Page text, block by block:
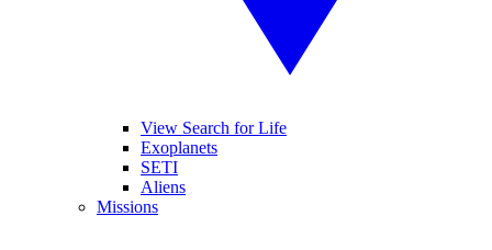
View Search for Life
Exoplanets
SETI
Aliens
Missions